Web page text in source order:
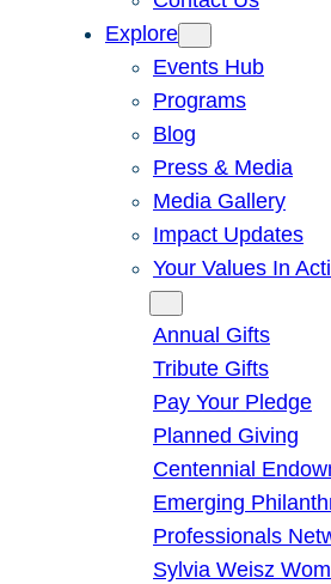
Explore
Events Hub
Programs
Blog
Press & Media
Media Gallery
Impact Updates
Your Values In
Annual Gifts
Tribute Gifts
Pay Your Pledge
Planned Giving
Centennial
Emerging
Professionals
Sylvia Weisz